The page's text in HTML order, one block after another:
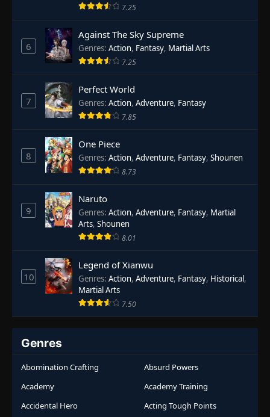
7.25
6
Against The Sky Supreme
Genres: Action, Fantasy, Martial Arts
7.25
7
Perfect World
Genres: Action, Adventure, Fantasy
7.85
8
One Piece
Genres: Action, Adventure, Fantasy, Shounen
8.73
9
Naruto
Genres: Action, Adventure, Fantasy, Martial
Arts, Shounen
8.01
10
Legend of Xianwu
Genres: Action, Adventure, Fantasy, Historical,
Martial Arts
7.50
Genres
Abomination Crafting
Absurd Powers
Academy
Academy Training
Accidental Hero
Acting Tough Points